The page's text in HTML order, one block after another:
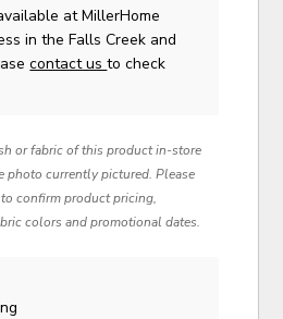
at MillerHome
in the Falls Creek and
contact usto check
or fabric of this product in-store
photo currently pictured. Please
confirm product pricing,
colors and promotional dates.